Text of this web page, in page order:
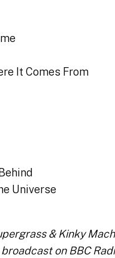
It Comes From
Universe
& Kinky
on BBC